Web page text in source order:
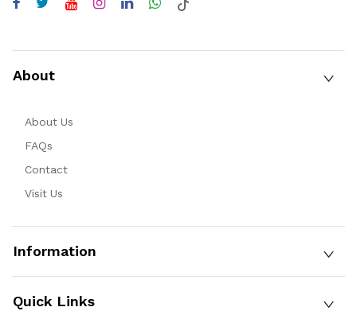
About
About Us
FAQs
Contact
Visit Us
Information
Quick Links